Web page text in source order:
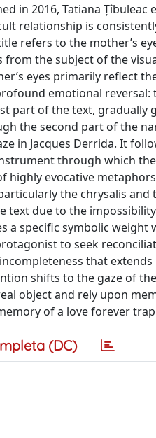
in 2016, Tatiana
relationship is
refers to the mother’s
the subject of the
eyes primarily reflect
emotional reversal:
of the text, gradually
the second part of the
in Jacques Derrida. It
through which
highly evocative
the chrysalis
due to the
a specific symbolic weight
to seek
that
shifts to the gaze of
object and rely upon
of a love forever
(DC)